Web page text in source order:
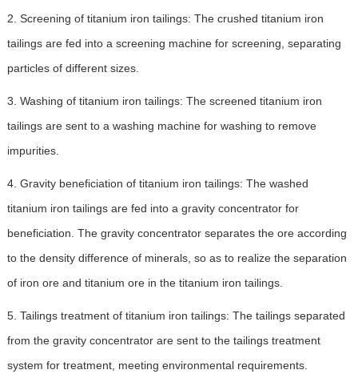
2. Screening of titanium iron tailings: The crushed titanium iron
tailings are fed into a screening machine for screening, separating
particles of different sizes.
3. Washing of titanium iron tailings: The screened titanium iron
tailings are sent to a washing machine for washing to remove
impurities.
4. Gravity beneficiation of titanium iron tailings: The washed
titanium iron tailings are fed into a gravity concentrator for
beneficiation. The gravity concentrator separates the ore according
to the density difference of minerals, so as to realize the separation
of iron ore and titanium ore in the titanium iron tailings.
5. Tailings treatment of titanium iron tailings: The tailings separated
from the gravity concentrator are sent to the tailings treatment
system for treatment, meeting environmental requirements.